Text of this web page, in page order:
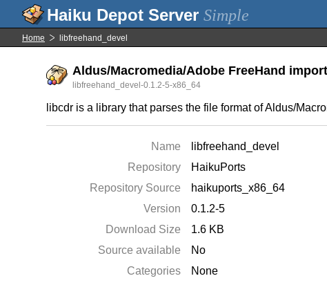
Simple
Home libfreehand_devel
Aldus/Macromedia/Adobe FreeHand
libfreehand_devel-0.1.2-5-x86_64
libcdr is a library that parses the file format of Aldus/
Name
libfreehand_devel
Repository
HaikuPorts
Repository Source
haikuports_x86_64
Version
0.1.2-5
Download Size
1.6 KB
Source available
No
Categories
None